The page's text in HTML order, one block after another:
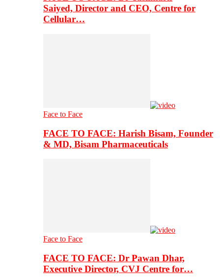
Saiyed, Director and CEO, Centre for
Cellular…
Face to Face
FACE TO FACE: Harish Bisam, Founder
& MD, Bisam Pharmaceuticals
Face to Face
FACE TO FACE: Dr Pawan Dhar,
Executive Director, CVJ Centre for…